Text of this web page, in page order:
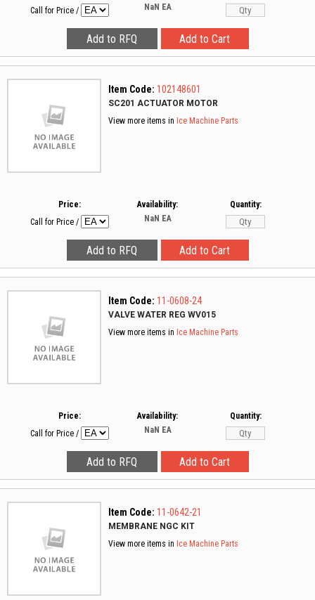
Call for Price / NaN EA
Item Code: 102148601
SC201 ACTUATOR MOTOR
View more items in Ice Machine Parts
Price:
Call for Price /
Availability:
NaN EA
Quantity:
Item Code: 11-0608-24
VALVE WATER REG WV015
View more items in Ice Machine Parts
Price:
Call for Price /
Availability:
NaN EA
Quantity:
Item Code: 11-0642-21
MEMBRANE NGC KIT
View more items in Ice Machine Parts